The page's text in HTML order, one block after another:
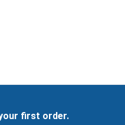
first order.